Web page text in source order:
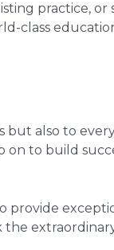
practice,
class
also to
to build